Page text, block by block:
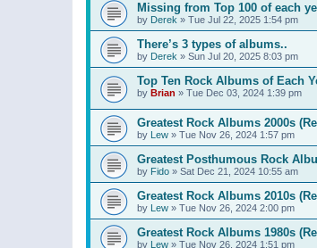
Missing from Top 100 of each
by Derek » Tue Jul 22, 2025 1:54 pm
There’s 3 types of albums..
by Derek » Sun Jul 20, 2025 8:03 pm
Top Ten Rock Albums of Each
by Brian » Tue Dec 03, 2024 1:39 pm
Greatest Rock Albums 2000s
by Lew » Tue Nov 26, 2024 1:57 pm
Greatest Posthumous Rock
by Fido » Sat Dec 21, 2024 10:55 am
Greatest Rock Albums 2010s
by Lew » Tue Nov 26, 2024 2:00 pm
Greatest Rock Albums 1980s
by Lew » Tue Nov 26, 2024 1:51 pm